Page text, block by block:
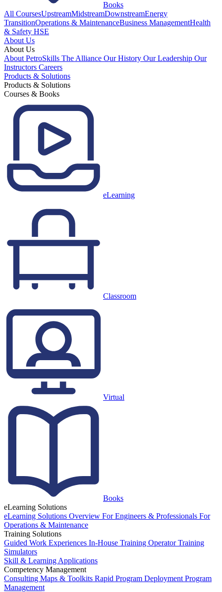
Books
All CoursesUpstreamMidstreamDownstreamEnergy
TransitionOperations & MaintenanceBusiness ManagementHealth
& Safety HSE
About Us
About Us
About PetroSkills The Alliance Our History Our Leadership Our
Instructors Careers
Products & Solutions
Products & Solutions
Courses & Books
eLearning
Classroom
Virtual
Books
eLearning Solutions
eLearning Solutions Overview For Engineers & Professionals For
Operations & Maintenance
Training Solutions
Guided Work Experiences In-House Training Operator Training
Simulators
Skill & Learning Applications
Competency Management
Consulting Maps & Toolkits Rapid Program Deployment Program
Management